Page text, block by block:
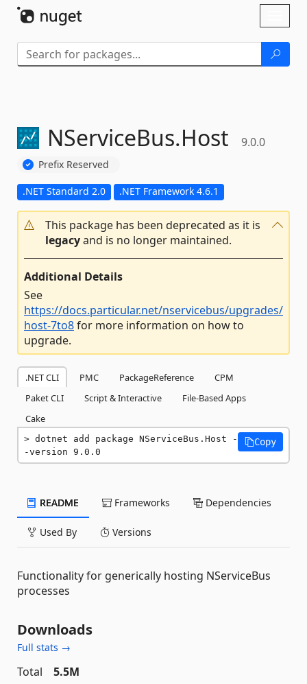
NServiceBus.Host 9.0.0
Prefix Reserved
.NET Standard 2.0 .NET Framework 4.6.1
This package has been deprecated as it is
legacyand is no longer maintained.
Additional Details
See
https://docs.particular.net/nservicebus/upgrades/
host-7to8for more information on how to
upgrade.
.NET CLI PMC PackageReference
CPM
Paket CLI
Script & Interactive
File-Based Apps
Cake
dotnet add package NServiceBus.Host -
-version 9.0.0
Copy
README Frameworks Dependencies
Used By Versions
Functionality for generically hosting NServiceBus
processes
Downloads
Full stats →
Total
5.5M